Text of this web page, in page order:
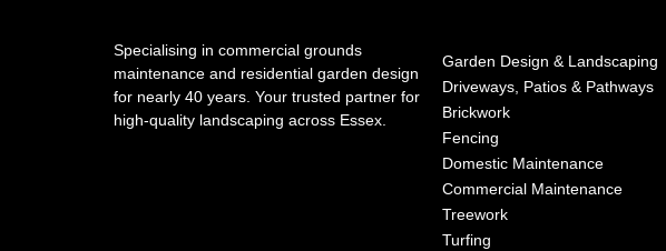
Specialising in commercial grounds
maintenance and residential garden design
for nearly 40 years. Your trusted partner for
high-quality landscaping across Essex.
Garden Design & Landscaping
Driveways, Patios & Pathways
Brickwork
Fencing
Domestic Maintenance
Commercial Maintenance
Treework
Turfing